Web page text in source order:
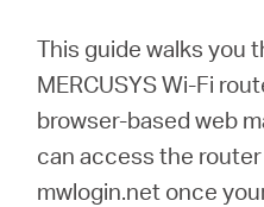
Czech
Republic
This guide walks you
MERCUSYS Wi-Fi
browser-based web
can access the
mwlogin.net once